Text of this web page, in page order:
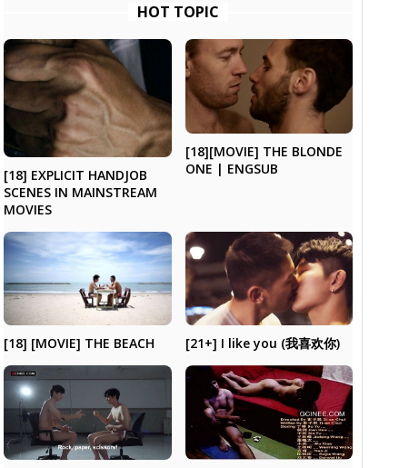
HOT TOPIC
[18] EXPLICIT HANDJOB
SCENES IN MAINSTREAM
MOVIES
[18][MOVIE] THE BLONDE
ONE | ENGSUB
[18] [MOVIE] THE BEACH [21+] I like you (我喜欢你)